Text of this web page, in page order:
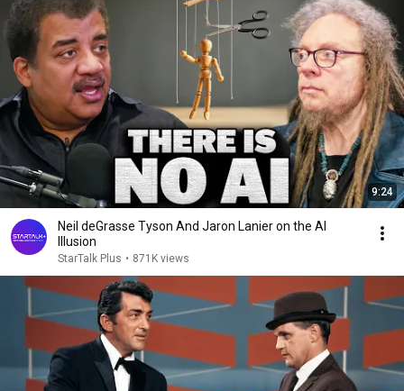
9:24
Neil deGrasse Tyson And Jaron Lanier on the AI
Illusion
StarTalk Plus • 871K views